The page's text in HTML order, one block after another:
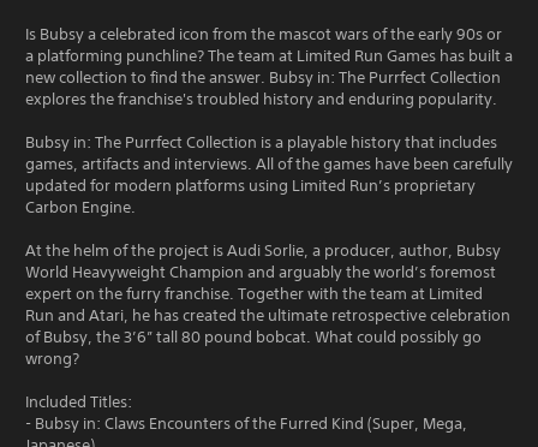
Is Bubsy a celebrated icon from the mascot wars of the early 90s or
a platforming punchline? The team at Limited Run Games has built a
new collection to find the answer. Bubsy in: The Purrfect Collection
explores the franchise's troubled history and enduring popularity.
Bubsy in: The Purrfect Collection is a playable history that includes
games, artifacts and interviews. All of the games have been carefully
updated for modern platforms using Limited Run’s proprietary
Carbon Engine.
At the helm of the project is Audi Sorlie, a producer, author, Bubsy
World Heavyweight Champion and arguably the world’s foremost
expert on the furry franchise. Together with the team at Limited
Run and Atari, he has created the ultimate retrospective celebration
of Bubsy, the 3’6” tall 80 pound bobcat. What could possibly go
wrong?
Included Titles:
- Bubsy in: Claws Encounters of the Furred Kind (Super, Mega,